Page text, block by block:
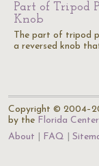
Part of Tripod
Knob
The part of tripod
a reversed knob
Copyright ©
by the Florida
About
FAQ